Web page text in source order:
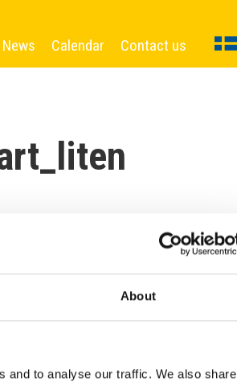
About
and to analyse our traffic. We also share
News Calendar Contact us